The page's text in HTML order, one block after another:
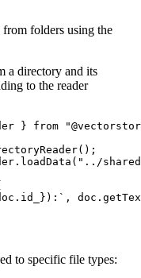
folders using the
a directory and its
to the reader
} from "
();
. loadData ( " ../
. id_ } ): ` , doc .
to specific file types: